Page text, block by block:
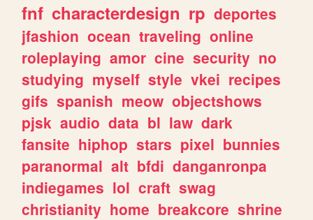
fnf characterdesign rp deportes
jfashion ocean traveling online
roleplaying amor cine security no
studying myself style vkei recipes
gifs spanish meow objectshows
pjsk audio data bl law dark
fansite hiphop stars pixel bunnies
paranormal alt bfdi danganronpa
indiegames lol craft swag
christianity home breakcore shrine